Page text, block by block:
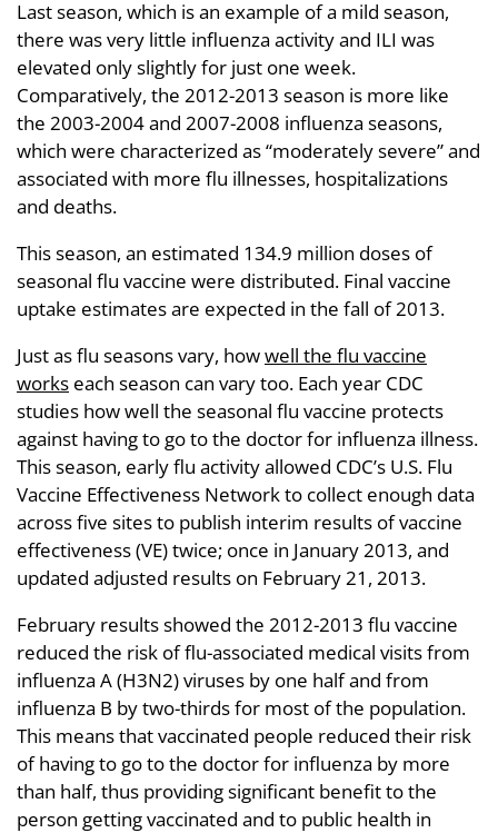
Last season, which is an example of a mild season,
there was very little influenza activity and ILI was
elevated only slightly for just one week.
Comparatively, the 2012-2013 season is more like
the 2003-2004 and 2007-2008 influenza seasons,
which were characterized as “moderately severe” and
associated with more flu illnesses, hospitalizations
and deaths.
This season, an estimated 134.9 million doses of
seasonal flu vaccine were distributed. Final vaccine
uptake estimates are expected in the fall of 2013.
Just as flu seasons vary, howwell the flu vaccine
works each season can vary too. Each year CDC
studies how well the seasonal flu vaccine protects
against having to go to the doctor for influenza illness.
This season, early flu activity allowed CDC’s U.S. Flu
Vaccine Effectiveness Network to collect enough data
across five sites to publish interim results of vaccine
effectiveness (VE) twice; once in January 2013, and
updated adjusted results on February 21, 2013.
February results showed the 2012-2013 flu vaccine
reduced the risk of flu-associated medical visits from
influenza A (H3N2) viruses by one half and from
influenza B by two-thirds for most of the population.
This means that vaccinated people reduced their risk
of having to go to the doctor for influenza by more
than half, thus providing significant benefit to the
person getting vaccinated and to public health in